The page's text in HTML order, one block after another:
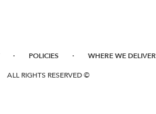
· POLICIES · WHERE WE DELIVER
ALL RIGHTS RESERVED ©